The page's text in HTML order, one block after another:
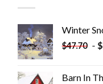
Winter
$47.70 - $
Barn In